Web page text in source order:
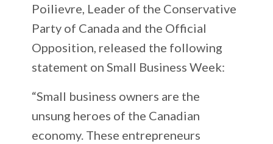
Poilievre, Leader of the Conservative
Party of Canada and the Official
Opposition, released the following
statement on Small Business Week:
“Small business owners are the
unsung heroes of the Canadian
economy. These entrepreneurs